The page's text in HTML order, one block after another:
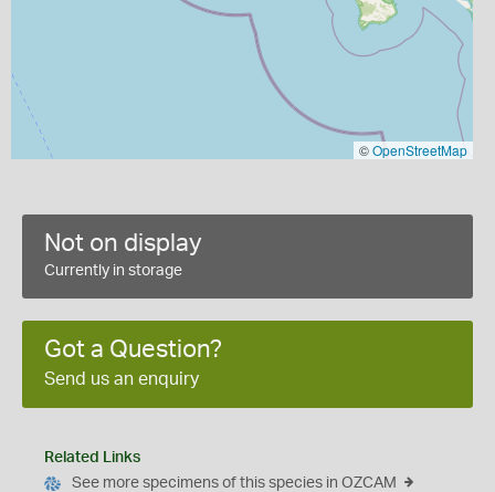
©OpenStreetMap
Not on display
Currently in storage
Got a Question?
Send us an enquiry
Related Links
See more specimens of this species in OZCAM